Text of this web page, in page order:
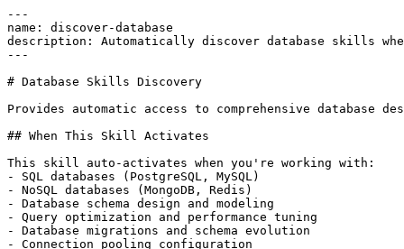
---
name: discover-database
description: Automatically discover database skills
---
# Database Skills Discovery
Provides automatic access to comprehensive
## When This Skill Activates
This skill auto-activates when you're working with:
- SQL databases (PostgreSQL, MySQL)
- NoSQL databases (MongoDB, Redis)
- Database schema design and modeling
- Query optimization and performance tuning
- Database migrations and schema evolution
- Connection pooling configuration